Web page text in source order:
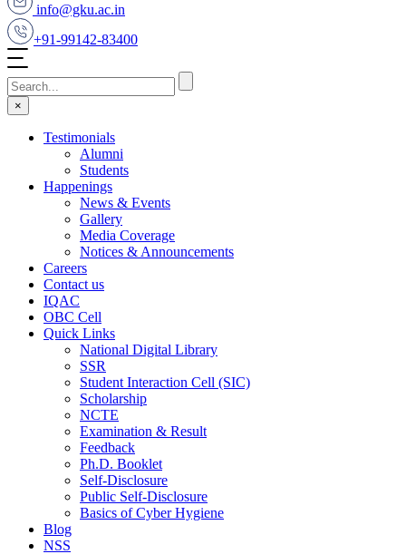
info@gku.ac.in
+91-99142-83400
×
Testimonials
Alumni
Students
Happenings
News & Events
Gallery
Media Coverage
Notices & Announcements
Careers
Contact us
IQAC
OBC Cell
Quick Links
National Digital Library
SSR
Student Interaction Cell (SIC)
Scholarship
NCTE
Examination & Result
Feedback
Ph.D. Booklet
Self-Disclosure
Public Self-Disclosure
Basics of Cyber Hygiene
Blog
NSS